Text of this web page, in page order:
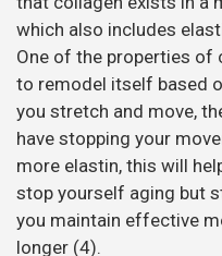
which also includes
One of the properties of
to remodel itself based
you stretch and move,
have stopping your
more elastin, this will
stop yourself aging but
you maintain effective
longer (4).